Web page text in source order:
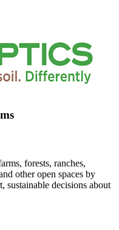
forests, ranches,
other open spaces by
sustainable decisions about